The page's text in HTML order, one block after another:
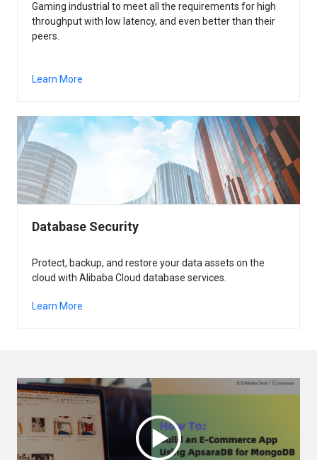
Gaming industrial to meet all the requirements for high
throughput with low latency, and even better than their
peers.
Learn More
Database Security
Protect, backup, and restore your data assets on the
cloud with Alibaba Cloud database services.
Learn More